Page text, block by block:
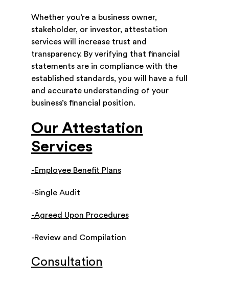
Whether you’re a business owner,
stakeholder, or investor, attestation
services will increase trust and
transparency. By verifying that financial
statements are in compliance with the
established standards, you will have a full
and accurate understanding of your
business’s financial position.
Our Attestation
Services
-Employee Benefit Plans
-Single Audit
-Agreed Upon Procedures
-Review and Compilation
Consultation